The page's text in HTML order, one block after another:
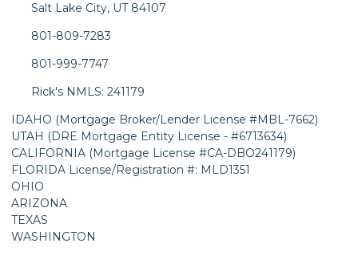
Salt Lake City, UT 84107
801-809-7283
801-999-7747
Rick's NMLS: 241179
IDAHO (Mortgage Broker/Lender License #MBL-7662)
UTAH (DRE Mortgage Entity License - #6713634)
CALIFORNIA (Mortgage License #CA-DBO241179)
FLORIDA License/Registration #: MLD1351
OHIO
ARIZONA
TEXAS
WASHINGTON